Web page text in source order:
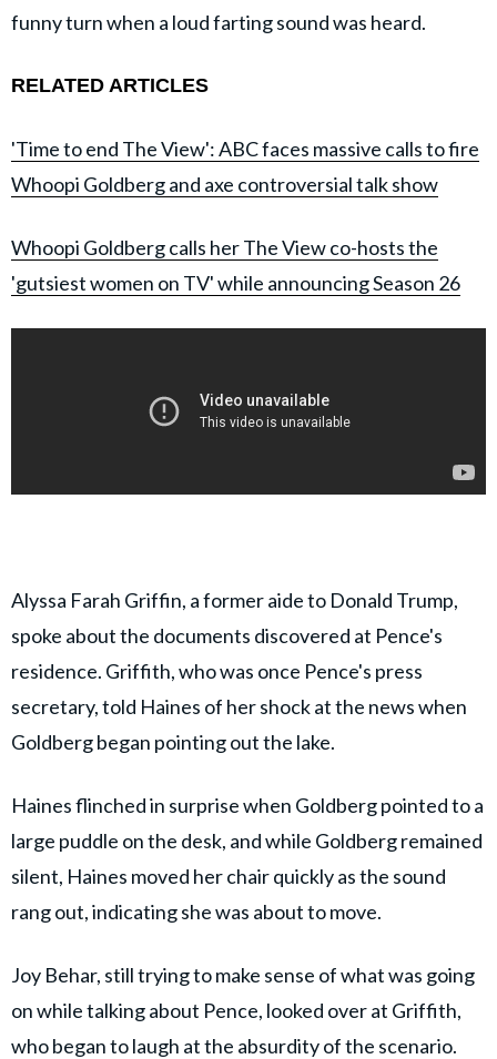
funny turn when a loud farting sound was heard.
RELATED ARTICLES
'Time to end The View': ABC faces massive calls to fire
Whoopi Goldberg and axe controversial talk show
Whoopi Goldberg calls her The View co-hosts the
'gutsiest women on TV' while announcing Season 26
Alyssa Farah Griffin, a former aide to Donald Trump,
spoke about the documents discovered at Pence's
residence. Griffith, who was once Pence's press
secretary, told Haines of her shock at the news when
Goldberg began pointing out the lake.
Haines flinched in surprise when Goldberg pointed to a
large puddle on the desk, and while Goldberg remained
silent, Haines moved her chair quickly as the sound
rang out, indicating she was about to move.
Joy Behar, still trying to make sense of what was going
on while talking about Pence, looked over at Griffith,
who began to laugh at the absurdity of the scenario.